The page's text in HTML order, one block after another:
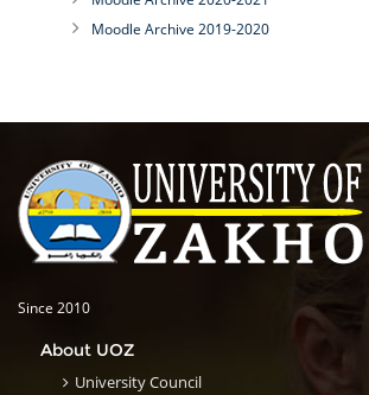
Moodle Archive 2019-2020
Since 2010
About UOZ
University Council